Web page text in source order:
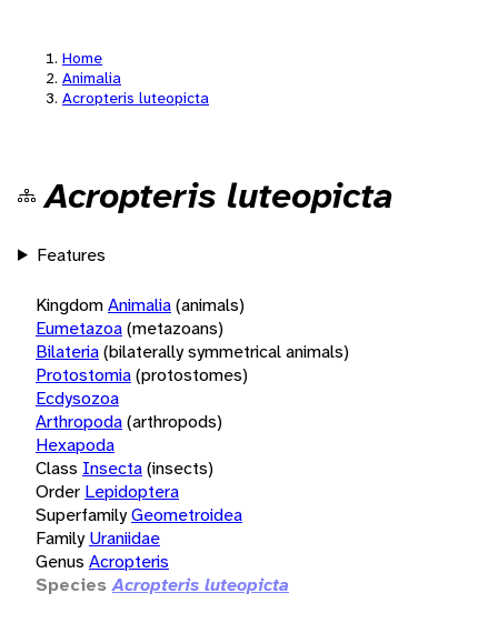
Home
Animalia
Acropteris luteopicta
Acropteris luteopicta
Features
KingdomAnimalia(animals)
Eumetazoa(metazoans)
Bilateria(bilaterally symmetrical animals)
Protostomia(protostomes)
Ecdysozoa
Arthropoda(arthropods)
Hexapoda
Class Insecta(insects)
Order Lepidoptera
SuperfamilyGeometroidea
Family Uraniidae
Genus Acropteris
Species Acropteris luteopicta